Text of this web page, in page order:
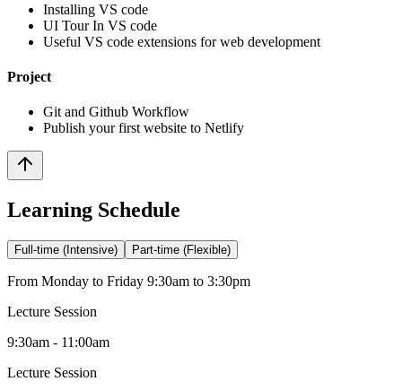
Installing VS code
UI Tour In VS code
Useful VS code extensions for web development
Project
Git and Github Workflow
Publish your first website to Netlify
Learning Schedule
Full-time (Intensive) Part-time (Flexible)
From Monday to Friday 9:30am to 3:30pm
Lecture Session
9:30am - 11:00am
Lecture Session